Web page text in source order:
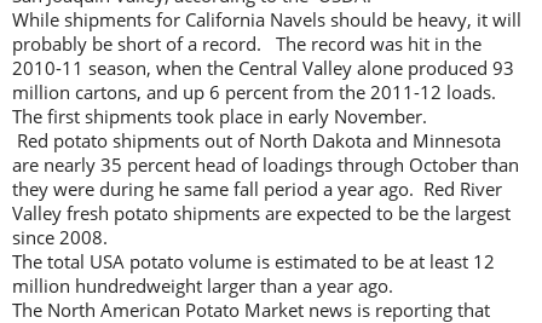
While shipments for California Navels should be heavy, it will
probably be short of a record. The record was hit in the
2010-11 season, when the Central Valley alone produced 93
million cartons, and up 6 percent from the 2011-12 loads.
The first shipments took place in early November.
Red potato shipments out of North Dakota and Minnesota
are nearly 35 percent head of loadings through October than
they were during he same fall period a year ago. Red River
Valley fresh potato shipments are expected to be the largest
since 2008.
The total USA potato volume is estimated to be at least 12
million hundredweight larger than a year ago.
The North American Potato Market news is reporting that